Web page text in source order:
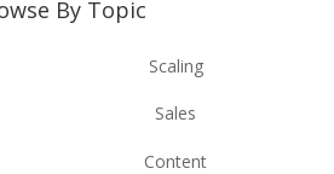
By Topic
Scaling
Sales
Content